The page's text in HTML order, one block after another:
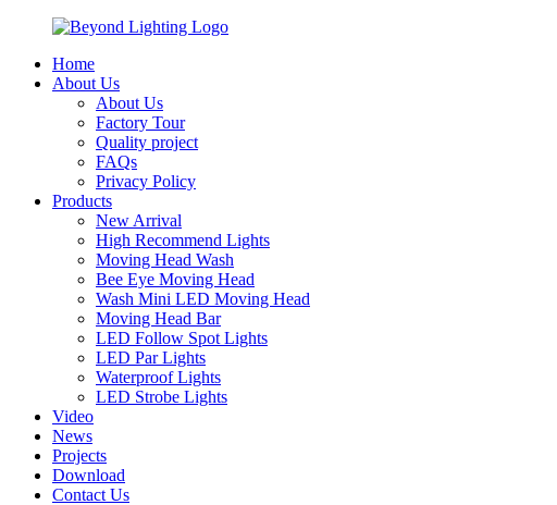
Home
About Us
About Us
Factory Tour
Quality project
FAQs
Privacy Policy
Products
New Arrival
High Recommend Lights
Moving Head Wash
Bee Eye Moving Head
Wash Mini LED Moving Head
Moving Head Bar
LED Follow Spot Lights
LED Par Lights
Waterproof Lights
LED Strobe Lights
Video
News
Projects
Download
Contact Us